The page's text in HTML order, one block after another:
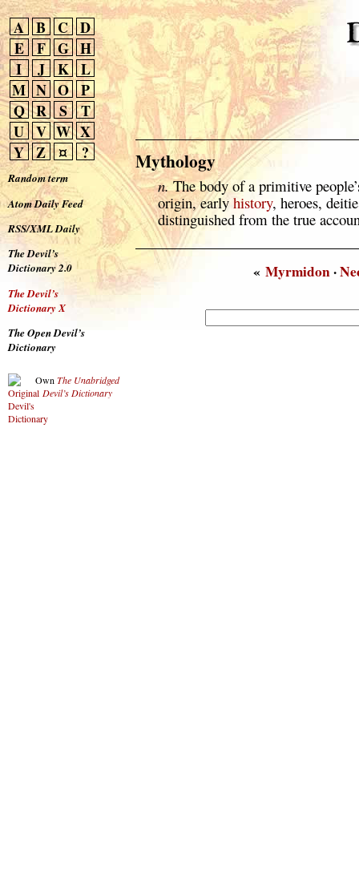
A B C D
E
F G H
I
J K L
M N O P
Q R S
T
U V W X
Y Z ¤ ?
Random term
Atom Daily Feed
RSS/XML Daily
The Devil’s
Dictionary 2.0
The Devil’s
Dictionary X
The Open Devil’s
Dictionary
Own The Unabridged
Devil’s Dictionary
Mythology
n.The body of a primitive
origin, early history, heroes,
distinguished from the true
« Myrmidon·